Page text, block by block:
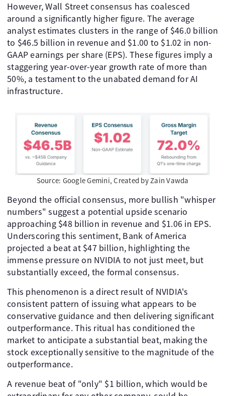
However, Wall Street consensus has coalesced
around a significantly higher figure. The average
analyst estimates clusters in the range of $46.0 billion
to $46.5 billion in revenue and $1.00 to $1.02 in non-
GAAP earnings per share (EPS). These figures imply a
staggering year-over-year growth rate of more than
50%, a testament to the unabated demand for AI
infrastructure.
Source: Google Gemini, Created by Zain Vawda
Beyond the official consensus, more bullish "whisper
numbers" suggest a potential upside scenario
approaching $48 billion in revenue and $1.06 in EPS.
Underscoring this sentiment, Bank of America
projected a beat at $47 billion, highlighting the
immense pressure on NVIDIA to not just meet, but
substantially exceed, the formal consensus.
This phenomenon is a direct result of NVIDIA's
consistent pattern of issuing what appears to be
conservative guidance and then delivering significant
outperformance. This ritual has conditioned the
market to anticipate a substantial beat, making the
stock exceptionally sensitive to the magnitude of the
outperformance.
A revenue beat of "only" $1 billion, which would be